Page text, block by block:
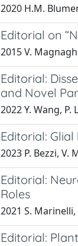
2020 H.M.
Editorial on
2015 V.
Editorial:
and Novel
2022 Y. Wang,
Editorial:
2023 P. Bezzi, V.
Editorial:
Roles
2021 S.
Editorial: